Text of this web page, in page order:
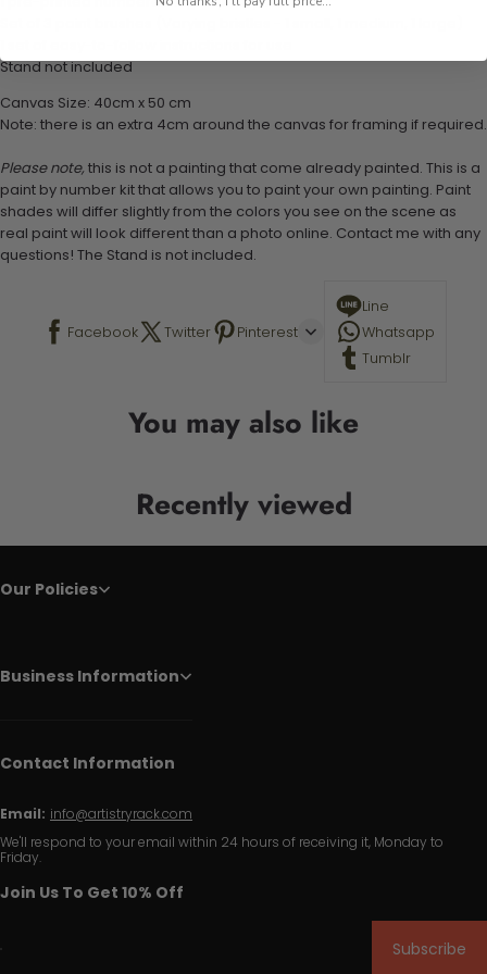
Stand not included
Canvas Size: 40cm x 50 cm
Note: there is an extra 4cm around the canvas for framing if required.
Please note, this is not a painting that come already painted. This is a
paint by number kit that allows you to paint your own painting. Paint
shades will differ slightly from the colors you see on the scene as
real paint will look different than a photo online. Contact me with any
questions! The Stand is not included.
Facebook Twitter Pinterest
Line
Whatsapp
Tumblr
You may also like
Recently viewed
Our Policies
Business Information
Contact Information
Email: info@artistryrack.com
We'll respond to your email within 24 hours of receiving it, Monday to
Friday.
Join Us To Get 10% Off
Subscribe